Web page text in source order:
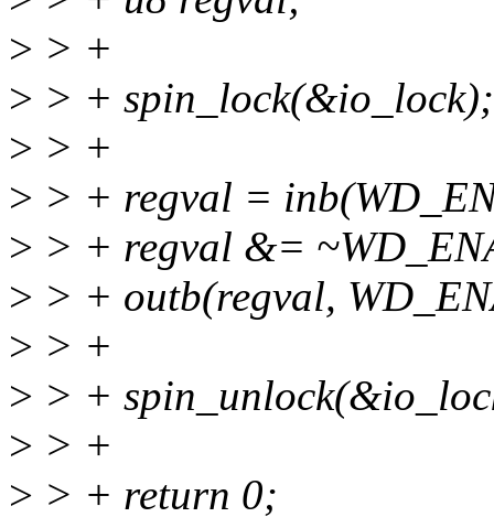
> > +
> > + spin_lock(&io_lock);
> > +
> > + regval =
> > + regval &=
> > + outb(regval,
> > +
> > +
> > +
> > + return 0;